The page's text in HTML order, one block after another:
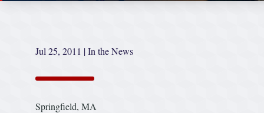
Jul 25, 2011 |In the News
Springfield, MA